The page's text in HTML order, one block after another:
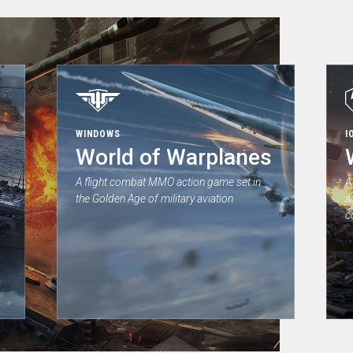
WINDOWS
World of Warplanes
A flight combat MMO action game set in
the Golden Age of military aviation